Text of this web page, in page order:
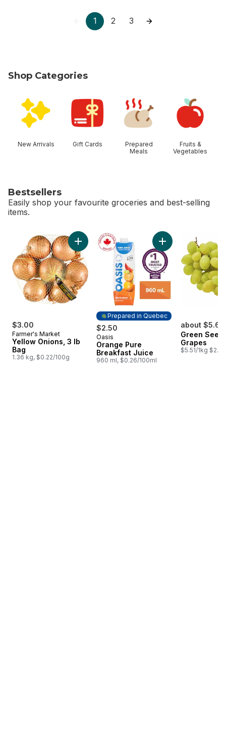
1 2 3
Shop Categories
New Arrivals Gift Cards
Prepared
Meals
Fruits &
Vegetables
Bestsellers
Easily shop your favourite groceries and best-selling
items.
skip Bestsellers
$3.00
Farmer's Market
Yellow Onions, 3 lb
Bag
1.36 kg, $0.22/100g
Add Yellow Onions, 3 lb Bag to cart
Prepared in Quebec
$2.50
Prepared in Quebec
Oasis
Orange Pure
Breakfast Juice
960 ml, $0.26/100ml
Add Orange Pure
about $5.62
Green
Grapes
$5.51/1kg